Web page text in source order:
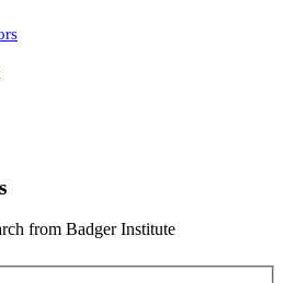
from Badger Institute